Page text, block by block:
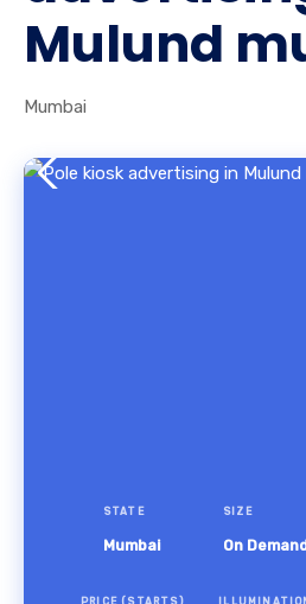
Mulund
Mumbai
STATE
Mumbai
SIZE
On
PRICE (STARTS)